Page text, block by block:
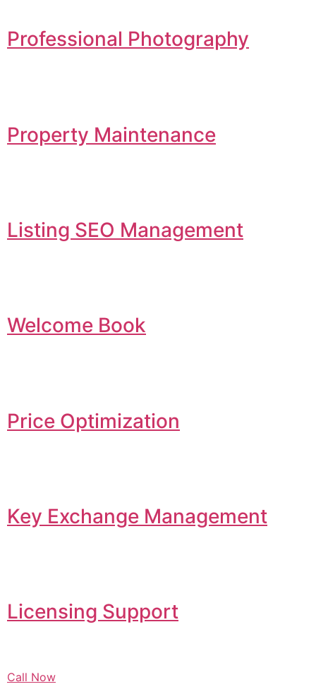
Professional Photography
Property Maintenance
Listing SEO Management
Welcome Book
Price Optimization
Key Exchange Management
Licensing Support
Call Now